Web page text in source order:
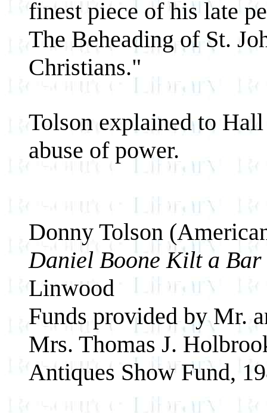
finest piece of his late
The Beheading of St.
Christians."
Tolson explained to
abuse of power.
Donny Tolson
Daniel Boone Kilt a Bar
Linwood
Funds provided by Mr.
Mrs. Thomas J.
Antiques Show Fund,